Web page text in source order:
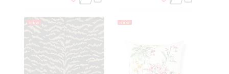
NEW NEW